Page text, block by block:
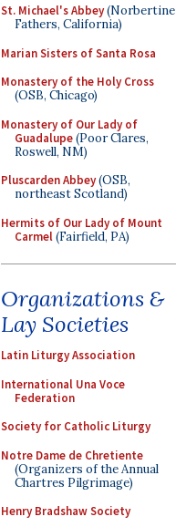
St. Michael's Abbey(Norbertine
Fathers, California)
Marian Sisters of Santa Rosa
Monastery of the Holy Cross
(OSB, Chicago)
Monastery of Our Lady of
Guadalupe(Poor Clares,
Roswell, NM)
Pluscarden Abbey(OSB,
northeast Scotland)
Hermits of Our Lady of Mount
Carmel(Fairfield, PA)
Organizations &
Lay Societies
Latin Liturgy Association
International Una Voce
Federation
Society for Catholic Liturgy
Notre Dame de Chretiente
(Organizers of the Annual
Chartres Pilgrimage)
Henry Bradshaw Society